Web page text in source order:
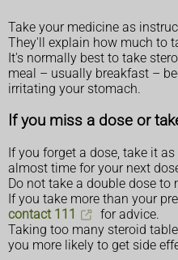
Take your medicine as
They'll explain how much to
It's normally best to take
meal – usually breakfast –
irritating your stomach.
If you miss a dose or
If you forget a dose, take it
almost time for your next
Do not take a double dose to
If you take more than your
contact 111
for advice.
Taking too many steroid
you more likely to get side